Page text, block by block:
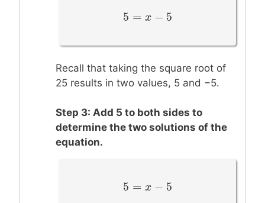
5 = x −
5 =x − 5
Recall that taking the square root of
25 results in two values, 5 and −5.
Step 3: Add 5 to both sides to
determine the two solutions of the
equation.
5 = x −
5 =x − 5